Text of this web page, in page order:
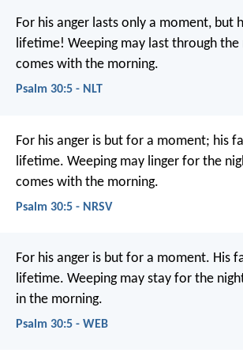
For his anger lasts only a moment, but
lifetime! Weeping may last through the
comes with the morning.
Psalm 30:5 - NLT
For his anger is but for a moment; his
lifetime. Weeping may linger for the
comes with the morning.
Psalm 30:5 - NRSV
For his anger is but for a moment. His
lifetime. Weeping may stay for the
in the morning.
Psalm 30:5 - WEB